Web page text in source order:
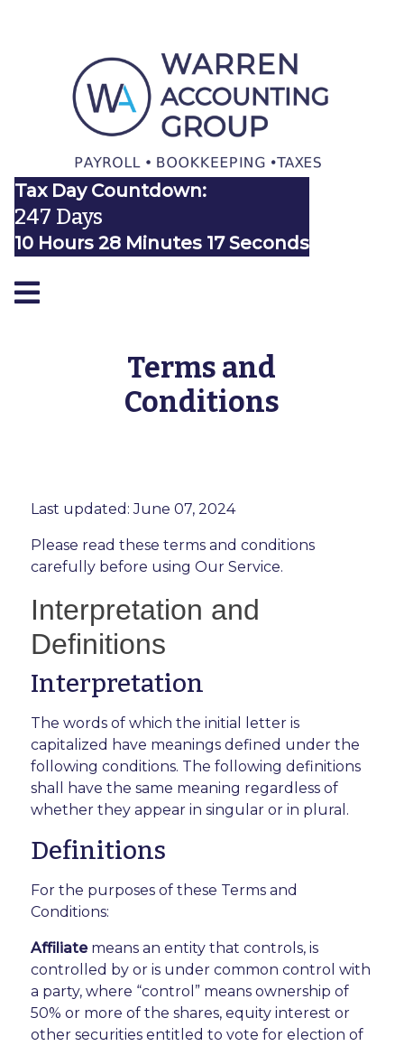
Tax Day Countdown:
247 Days
10 Hours 28 Minutes 16 Seconds
Terms and
Conditions
Last updated: June 07, 2024
Please read these terms and conditions
carefully before using Our Service.
Interpretation and
Definitions
Interpretation
The words of which the initial letter is
capitalized have meanings defined under the
following conditions. The following definitions
shall have the same meaning regardless of
whether they appear in singular or in plural.
Definitions
For the purposes of these Terms and
Conditions:
Affiliatemeans an entity that controls, is
controlled by or is under common control with
a party, where “control” means ownership of
50% or more of the shares, equity interest or
other securities entitled to vote for election of